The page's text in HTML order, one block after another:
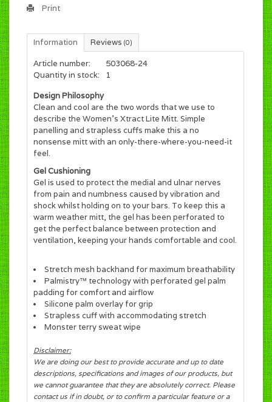
Print
Information Reviews (0)
Article number:
503068-24
Quantity in stock:
1
Design Philosophy
Clean and cool are the two words that we use to
describe the Women's Xtract Lite Mitt. Simple
panelling and strapless cuffs make this a no
nonsense mitt with an only-there-where-you-need-it
feel.
Gel Cushioning
Gel is used to protect the medial and ulnar nerves
from pain and numbness caused by vibration and
shock whilst holding on to your bars. To keep this a
warm weather mitt, the gel has been perforated to
get the perfect balance between protection and
ventilation, keeping your hands comfortable and cool.
Stretch mesh backhand for maximum breathability
Palmistry™ technology with perforated gel palm
padding for comfort and airflow
Silicone palm overlay for grip
Strapless cuff with accommodating stretch
Monster terry sweat wipe
Disclaimer:
We are doing our best to provide accurate and up to date
descriptions, specifications and images of our products, but
we cannot guarantee that they are absolutely correct. Please
contact us if in doubt, or to confirm a particular feature or a